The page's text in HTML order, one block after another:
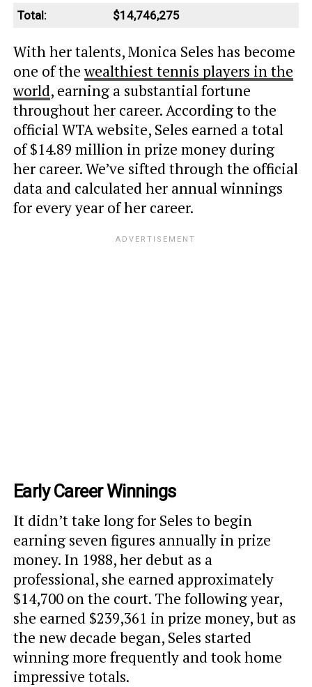
Total:
$14,746,275
With her talents, Monica Seles has become
one of thewealthiest tennis players in the
world, earning a substantial fortune
throughouther career. According to the
official WTA website, Seles earned a total
of $14.89 million in prize money during
her career. We’ve sifted through the official
data and calculated her annual winnings
for every year of her career.
Early Career Winnings
It didn’t take long for Seles to begin
earning seven figures annually in prize
money. In 1988, her debut as a
professional, she earned approximately
$14,700 on the court. The following year,
she earned $239,361 in prize money, but as
the new decade began, Seles started
winning more frequently and took home
impressive totals.